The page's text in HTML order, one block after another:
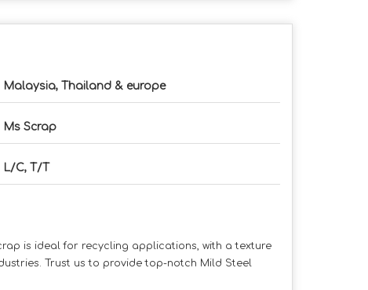
Malaysia, Thailand & europe
Ms Scrap
L/C, T/T
is ideal for recycling applications, with a texture
Trust us to provide top-notch Mild Steel